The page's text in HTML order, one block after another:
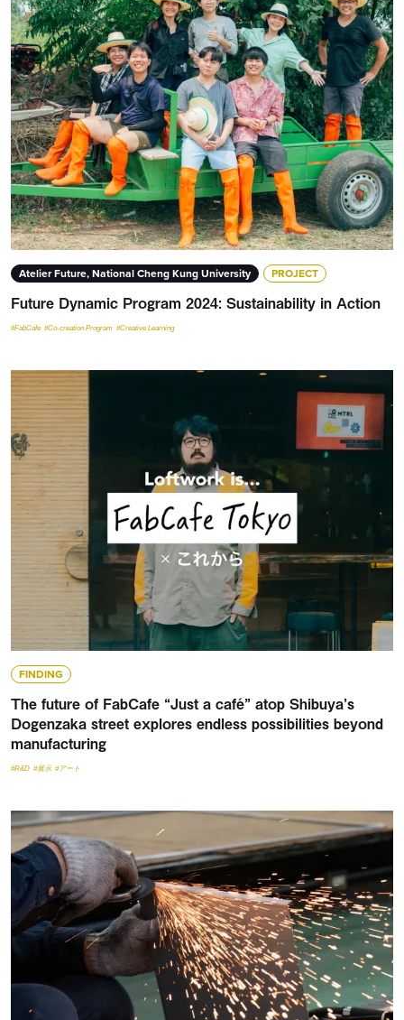
Atelier Future, National Cheng Kung University PROJECT
Future Dynamic Program 2024: Sustainability in Action
#FabCafe #Co-creation Program #Creative Learning
FINDING
The future of FabCafe “Just a café” atop Shibuya’s
Dogenzaka street explores endless possibilities beyond
manufacturing
#R&D #展示 #アート